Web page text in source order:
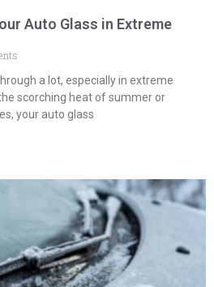
Auto Glass in Extreme
a lot, especially in extreme
scorching heat of summer or
your auto glass